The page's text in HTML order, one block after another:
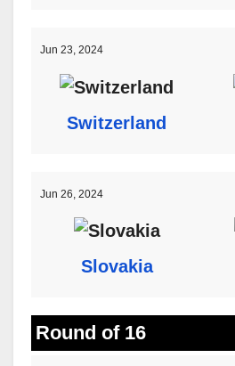
Jun 23, 2024
Switzerland
Jun 26, 2024
Slovakia
Round of 16